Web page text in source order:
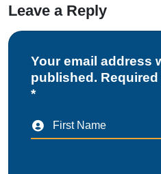
Leave a Reply
Your email address
published. Required
*